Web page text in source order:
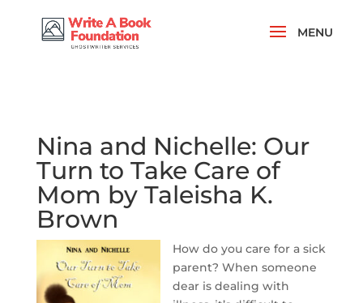
Nina and Nichelle: Our
Turn to Take Care of
Mom by Taleisha K.
Brown
How do you care for a sick
parent? When someone
dear is dealing with